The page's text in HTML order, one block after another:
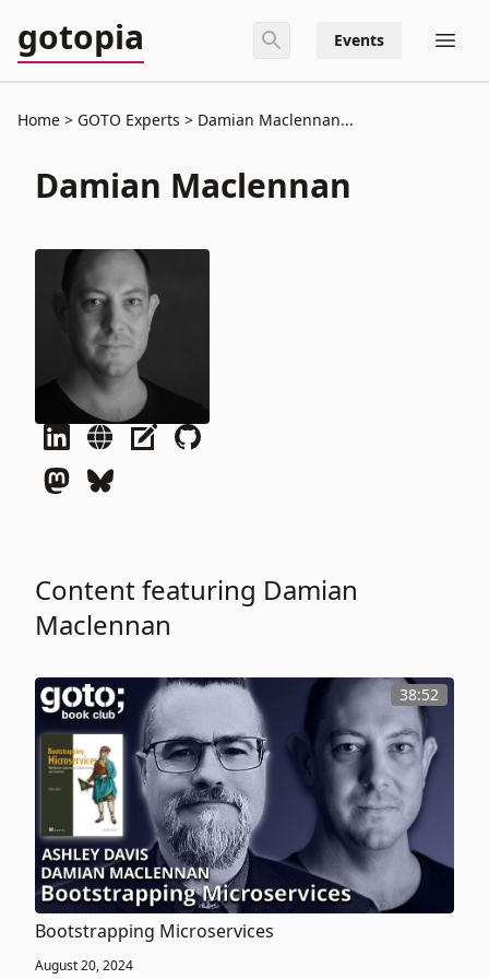
gotopia Events
Home GOTO Experts Damian Maclennan...
Damian Maclennan
Content featuring Damian
Maclennan
38:52
Bootstrapping Microservices
August 20, 2024